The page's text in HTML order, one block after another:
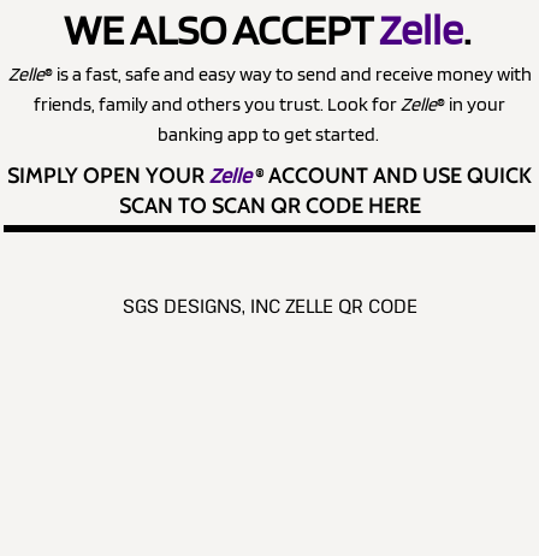
WE ALSO ACCEPTZelle.
Zelle® is a fast, safe and easy way to send and receive money with
friends, family and others you trust. Look forZelle® in your
banking app to get started.
SIMPLY OPEN YOURZelle®ACCOUNT AND USE QUICK
SCAN TO SCAN QR CODE HERE
SGS DESIGNS, INC ZELLE QR CODE